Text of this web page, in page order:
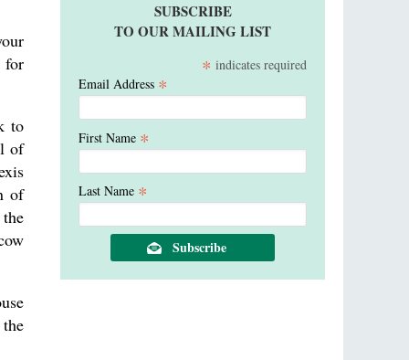
for
to
of
of
SUBSCRIBE
TO OUR MAILING LIST
* indicates required
Email Address *
First Name *
Last Name *